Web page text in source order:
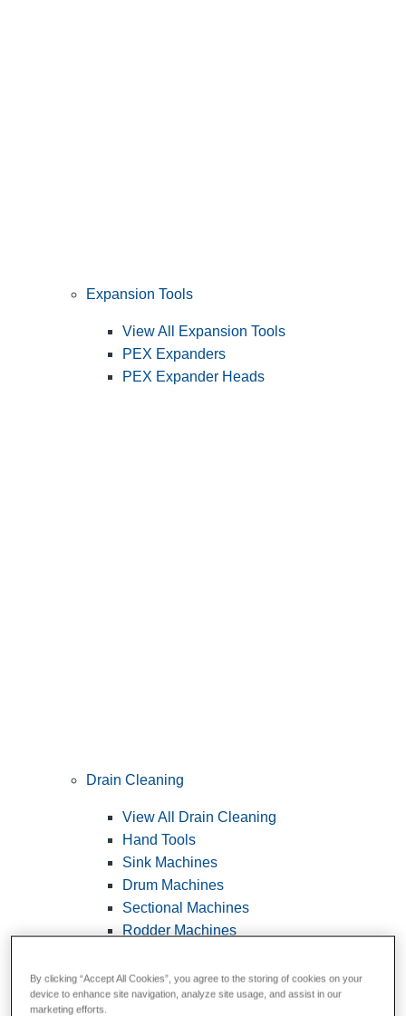
Expansion Tools
View All Expansion Tools
PEX Expanders
PEX Expander Heads
Drain Cleaning
View All Drain Cleaning
Hand Tools
Sink Machines
Drum Machines
Sectional Machines
Rodder Machines
FlexShaft Machines
Cables and Tools
By clicking “Accept All Cookies”, you agree to the storing of cookies on your
device to enhance site navigation, analyze site usage, and assist in our
marketing efforts.